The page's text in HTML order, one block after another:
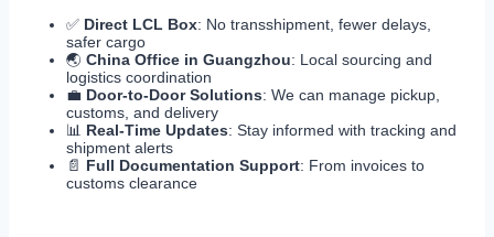
✅ Direct LCL Box: No transshipment, fewer delays,
safer cargo
🌏 China Office in Guangzhou: Local sourcing and
logistics coordination
💼 Door-to-Door Solutions: We can manage pickup,
customs, and delivery
📊 Real-Time Updates: Stay informed with tracking and
shipment alerts
📄 Full Documentation Support: From invoices to
customs clearance